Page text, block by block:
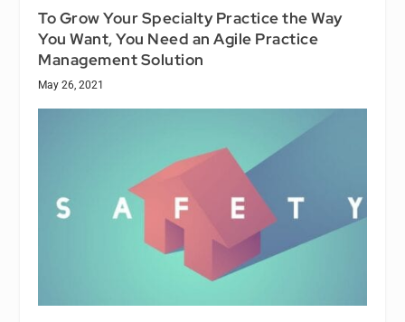
To Grow Your Specialty Practice the Way
You Want, You Need an Agile Practice
Management Solution
May 26, 2021